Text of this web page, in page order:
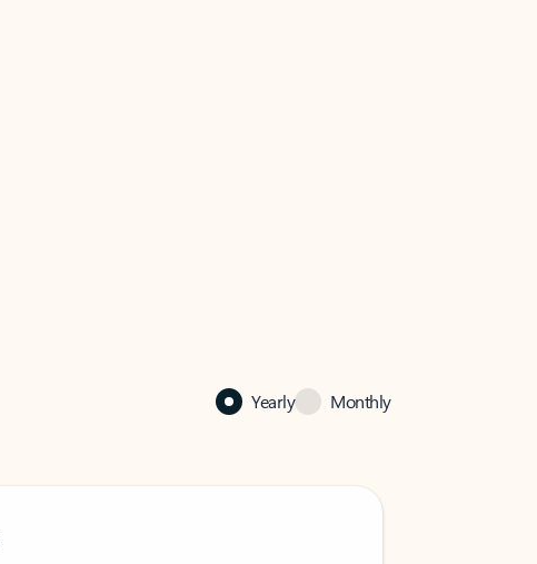
Yearly Monthly